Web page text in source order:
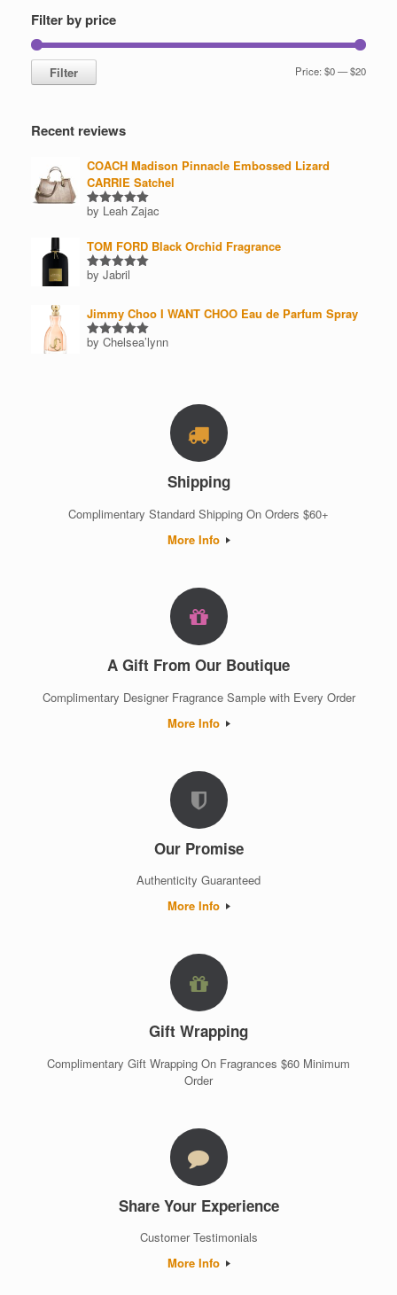
Filter by price
Min
Max
Filter Price:$0—$20
Recent reviews
COACH Madison Pinnacle Embossed Lizard
CARRIE Satchel
Rated5
by Leah Zajac
TOM FORD Black Orchid Fragrance
Rated5
by Jabril
Jimmy Choo I WANT CHOO Eau de Parfum Spray
Rated5
by Chelsea’lynn
Shipping
Complimentary Standard Shipping On Orders $60+
More Info
A Gift From Our Boutique
Complimentary Designer Fragrance Sample with Every Order
More Info
Our Promise
Authenticity Guaranteed
More Info
Gift Wrapping
Complimentary Gift Wrapping On Fragrances $60 Minimum
Order
Share Your Experience
Customer Testimonials
More Info